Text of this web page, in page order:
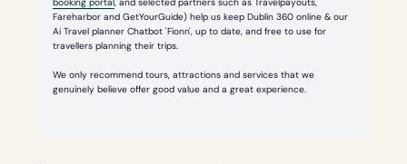
booking portal, and selected partners such as Travelpayouts,
Fareharbor and GetYourGuide) help us keep Dublin 360 online & our
Ai Travel planner Chatbot 'Fionn', up to date, and free to use for
travellers planning their trips.
We only recommend tours, attractions and services that we
genuinely believe offer good value and a great experience.